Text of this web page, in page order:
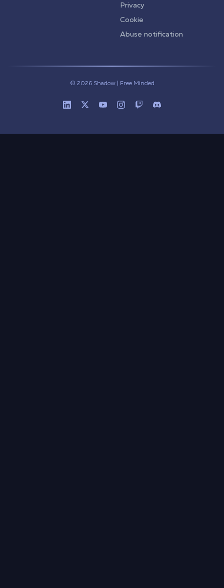
Privacy
Cookie
Abuse notification
© 2026 Shadow | Free Minded
LinkedinTwitter (X)
YoutubeInstagram
TwitchDiscord